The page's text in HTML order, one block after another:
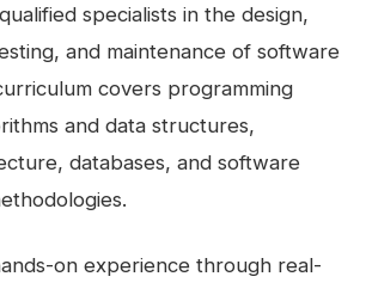
specialists in the design,
and maintenance of software
covers programming
and data structures,
databases, and software
on experience through real-